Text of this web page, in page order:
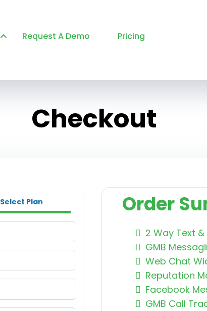
Request A Demo Pricing
Checkout
Select Plan Order
2 Way Text
GMB
Web Chat
Reputation
Facebook
GMB Call